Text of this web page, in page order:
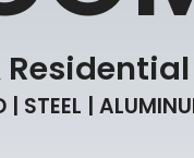
| STEEL |